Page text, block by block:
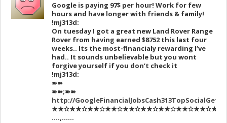
Google is paying 97$ per hour! Work for few
hours and have longer with friends & family!
!mj313d:
On tuesday I got a great new Land Rover Range
Rover from having earned $8752 this last four
weeks.. Its the most-financialy rewarding I’ve
had.. It sounds unbelievable but you wont
forgive yourself if you don’t check it
!mj313d:
➽➽
➽➽;➽➽
http://
….,……